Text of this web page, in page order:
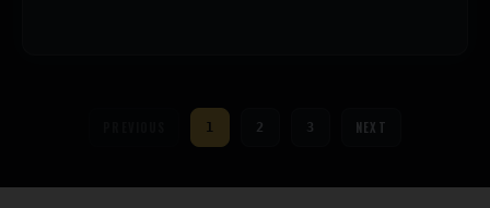
1 2 3 NEXT